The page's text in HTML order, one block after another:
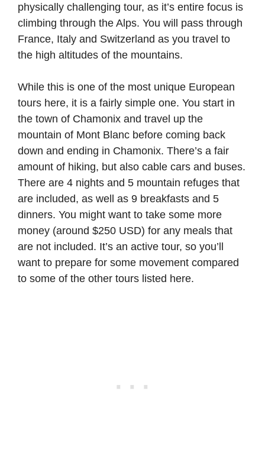
physically challenging tour, as it’s entire focus is
climbing through the Alps. You will pass through
France, Italy and Switzerland as you travel to
the high altitudes of the mountains.
While this is one of the most unique European
tours here, it is a fairly simple one. You start in
the town of Chamonix and travel up the
mountain of Mont Blanc before coming back
down and ending in Chamonix. There’s a fair
amount of hiking, but also cable cars and buses.
There are 4 nights and 5 mountain refuges that
are included, as well as 9 breakfasts and 5
dinners. You might want to take some more
money (around $250 USD) for any meals that
are not included. It’s an active tour, so you’ll
want to prepare for some movement compared
to some of the other tours listed here.